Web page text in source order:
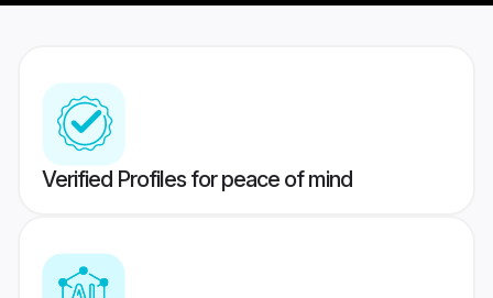
Verified Profiles for peace of mind